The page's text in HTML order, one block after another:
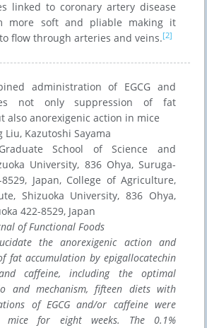
linked to coronary artery disease
more soft and pliable making it
flow through arteries and veins.[2]
administration of EGCG and
not only suppression of fat
also anorexigenic action in mice
Liu, Kazutoshi Sayama
School of Science and
University, 836 Ohya, Suruga-
Japan, College of Agriculture,
Shizuoka University, 836 Ohya,
422-8529, Japan
of Functional Foods
the anorexigenic action and
fat accumulation by epigallocatechin
caffeine, including the optimal
and mechanism, fifteen diets with
of EGCG and/or caffeine were
mice for eight weeks. The 0.1%